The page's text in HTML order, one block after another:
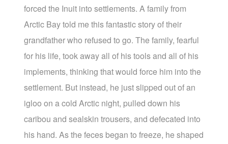
forced the Inuit into settlements. A family from
Arctic Bay told me this fantastic story of their
grandfather who refused to go. The family, fearful
for his life, took away all of his tools and all of his
implements, thinking that would force him into the
settlement. But instead, he just slipped out of an
igloo on a cold Arctic night, pulled down his
caribou and sealskin trousers, and defecated into
his hand. As the feces began to freeze, he shaped